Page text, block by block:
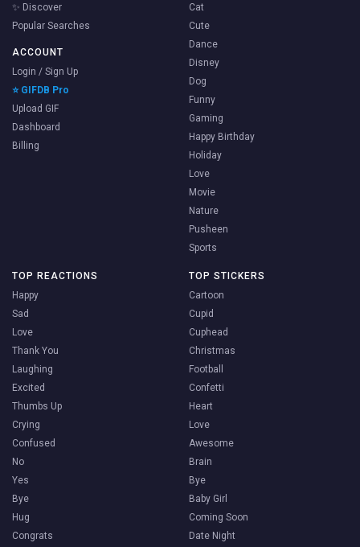
✨ Discover
Popular Searches
ACCOUNT
Login / Sign Up
⭐ GIFDB Pro
Upload GIF
Dashboard
Billing
Cat
Cute
Dance
Disney
Dog
Funny
Gaming
Happy Birthday
Holiday
Love
Movie
Nature
Pusheen
Sports
TOP REACTIONS
Happy
Sad
Love
Thank You
Laughing
Excited
Thumbs Up
Crying
Confused
No
Yes
Bye
Hug
Congrats
TOP STICKERS
Cartoon
Cupid
Cuphead
Christmas
Football
Confetti
Heart
Love
Awesome
Brain
Bye
Baby Girl
Coming Soon
Date Night